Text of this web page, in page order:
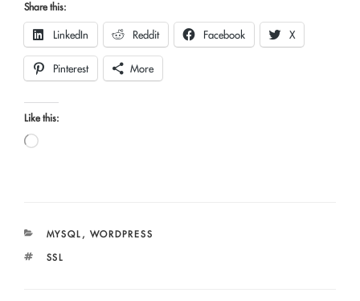
Share this:
LinkedIn Reddit Facebook X
Pinterest More
Like this:
Loading…
CATEGORIES
MYSQL , WORDPRESS
TAGS
SSL